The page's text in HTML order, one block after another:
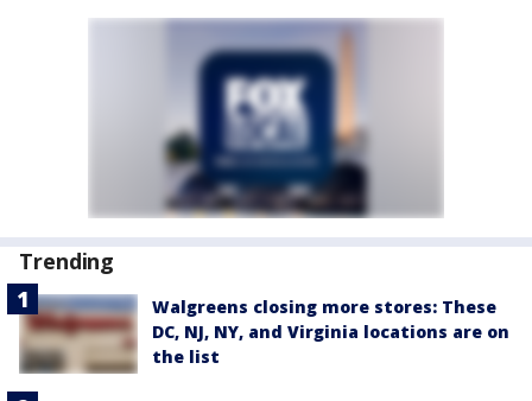
Trending
Walgreens closing more stores: These
DC, NJ, NY, and Virginia locations are on
the list